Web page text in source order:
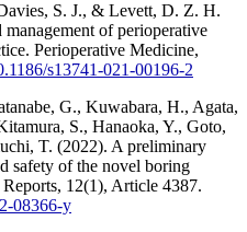
S. J., & Levett, D. Z. H.
management of perioperative
Perioperative Medicine,
s13741-021-00196-2
G., Kuwabara, H., Agata,
S., Hanaoka, Y., Goto,
T. (2022). A preliminary
safety of the novel boring
12(1), Article 4387.
08366-y